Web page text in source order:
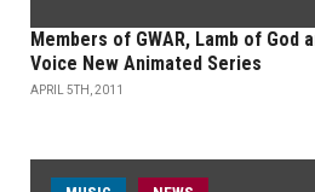
Members of GWAR, Lamb of God
Voice New Animated Series
APRIL 5TH, 2011